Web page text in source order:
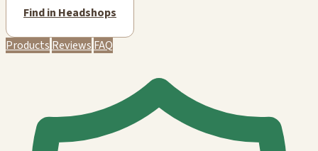
Find in Headshops
Products Reviews FAQ